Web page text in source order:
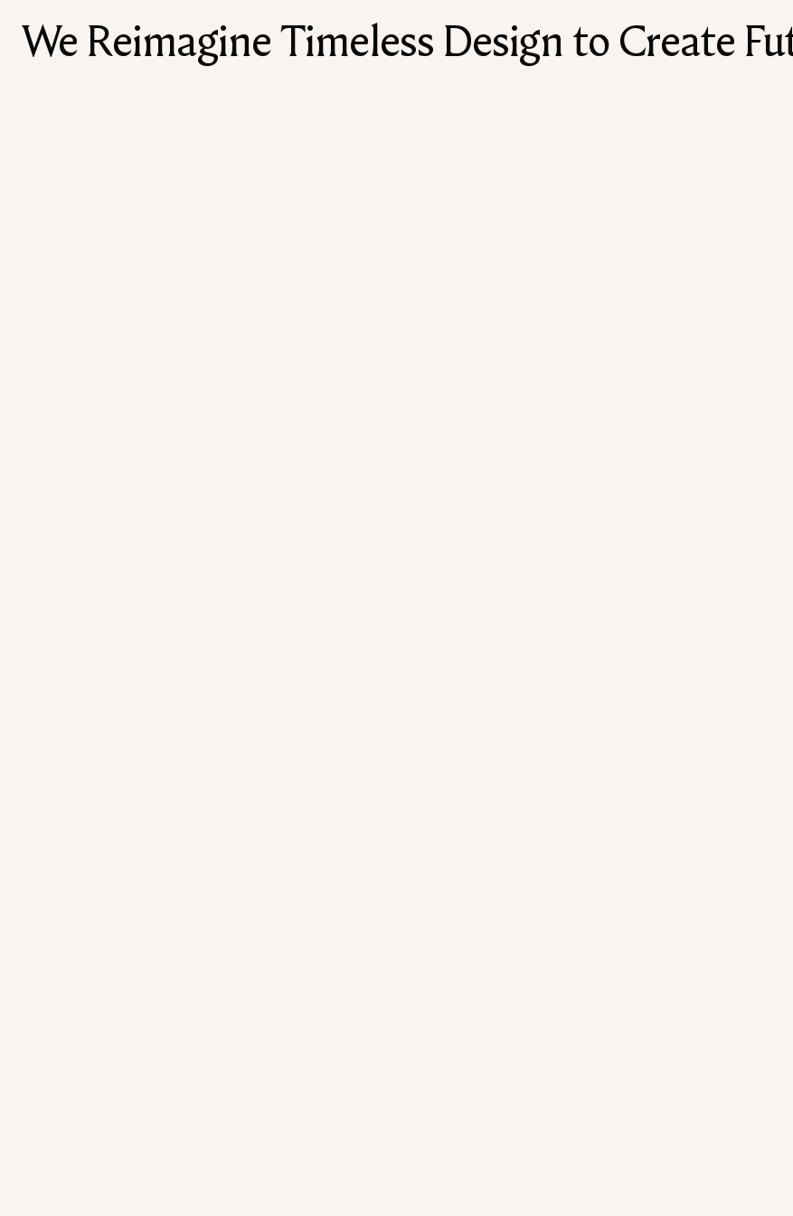
We Reimagine Timeless Design to Create